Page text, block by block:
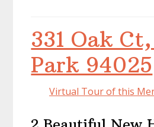
331 Oak
Park 94025
Virtual Tour of this